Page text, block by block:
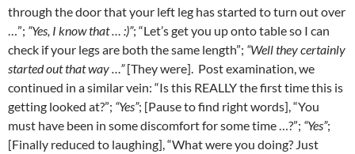
through the door that your left leg has started to turn out over
…”; “Yes, I know that … :)”; “Let’s get you up onto table so I can
check if your legs are both the same length”; “Well they certainly
started out that way …”[They were]. Post examination, we
continued in a similar vein: “Is this REALLY the first time this is
getting looked at?”; “Yes”; [Pause to find right words], “You
must have been in some discomfort for some time …?”; “Yes”;
[Finally reduced to laughing], “What were you doing? Just